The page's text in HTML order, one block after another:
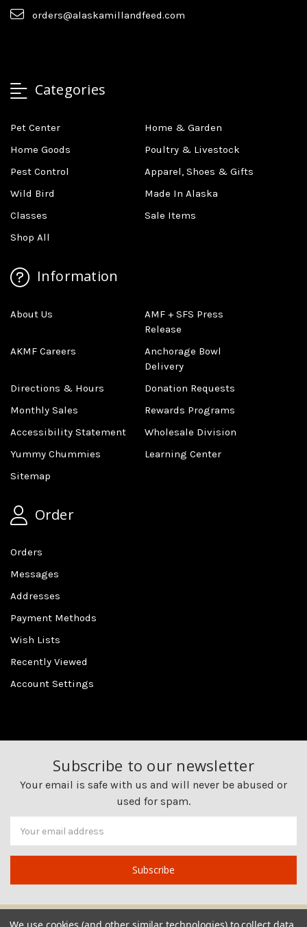
orders@alaskamillandfeed.com
Categories
Pet Center
Home & Garden
Home Goods
Poultry & Livestock
Pest Control
Apparel, Shoes & Gifts
Wild Bird
Made In Alaska
Classes
Sale Items
Shop All
Information
About Us
AMF + SFS Press
Release
AKMF Careers
Anchorage Bowl
Delivery
Directions & Hours
Donation Requests
Monthly Sales
Rewards Programs
Accessibility Statement
Wholesale Division
Yummy Chummies
Learning Center
Sitemap
Order
Orders
Messages
Addresses
Payment Methods
Wish Lists
Recently Viewed
Account Settings
Subscribe to our newsletter
Your email is safe with us and will never be abused or
used for spam.
Newsletter
Email
Address